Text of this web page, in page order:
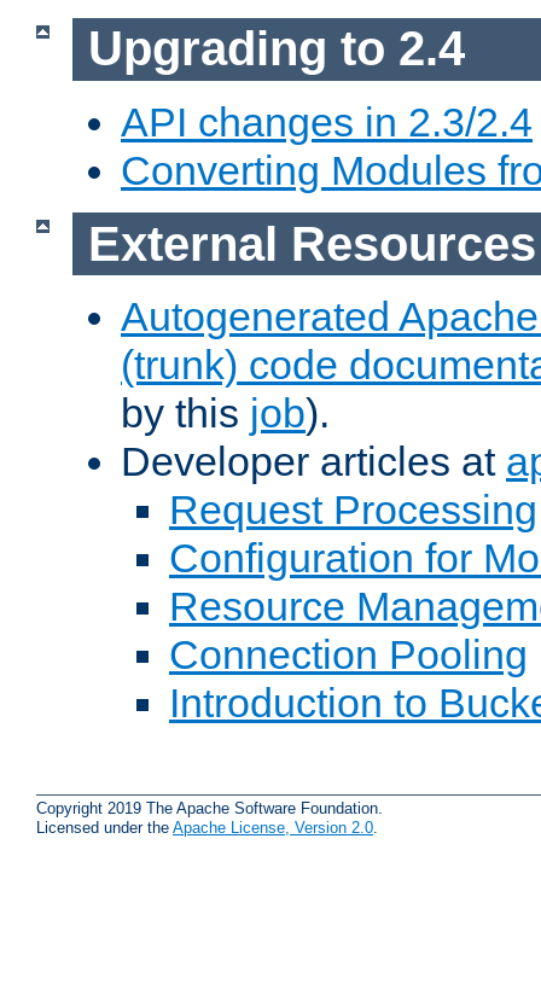
Upgrading to 2.4
API changes in 2.3/2.4
Converting Modules
External Resources
Autogenerated
(trunk) code
by this job).
Developer articles at
Request Processing
Configuration for
Resource
Connection Pooling
Introduction to
Copyright 2019 The Apache Software Foundation.
Licensed under the Apache License, Version 2.0